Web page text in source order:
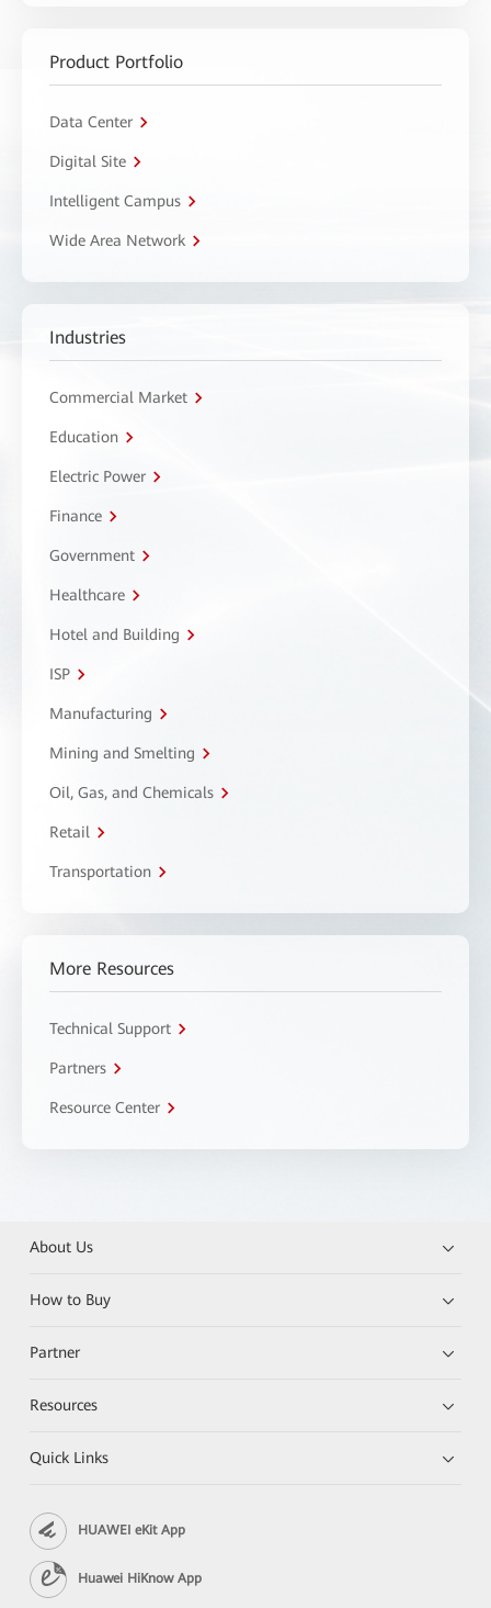
Product Portfolio
Data Center
Digital Site
Intelligent Campus
Wide Area Network
Industries
Commercial Market
Education
Electric Power
Finance
Government
Healthcare
Hotel and Building
ISP
Manufacturing
Mining and Smelting
Oil, Gas, and Chemicals
Retail
Transportation
More Resources
Technical Support
Partners
Resource Center
About Us
How to Buy
Partner
Resources
Quick Links
HUAWEI eKit App
Huawei HiKnow App